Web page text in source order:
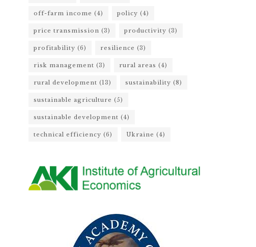
off-farm income (4) policy (4)
price transmission (3) productivity (3)
profitability (6) resilience (3)
risk management (3) rural areas (4)
rural development (13) sustainability (8)
sustainable agriculture (5)
sustainable development (4)
technical efficiency (6) Ukraine (4)